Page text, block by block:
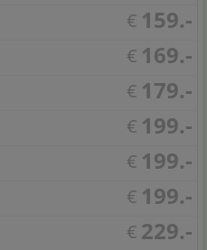
€ 159.-
€ 169.-
€ 179.-
€ 199.-
€ 199.-
€ 199.-
€ 229.-